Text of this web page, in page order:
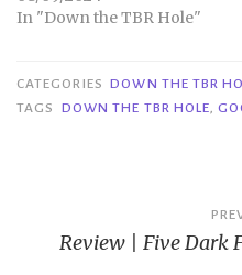
In "Down the TBR Hole"
CATEGORIES DOWN THE TBR
TAGS
DOWN THE TBR HOLE,
navigation
Review | Five Dark